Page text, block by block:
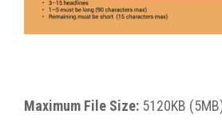
Maximum File Size: 5120KB